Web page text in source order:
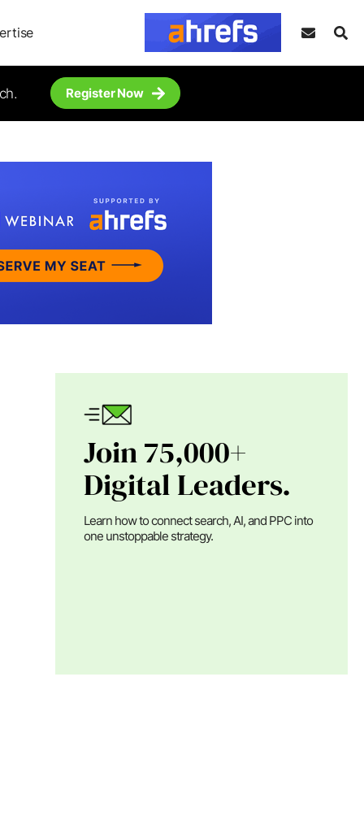
Register Now
Join 75,000+
Digital Leaders.
Learn how to connect search, AI, and PPC into
one unstoppable strategy.